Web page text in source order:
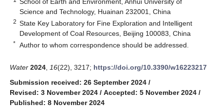
Science and Technology, Huainan 232001, China
2 State Key Laboratory for Fine Exploration and Intelligent
Development of Coal Resources, Beijing 100083, China
* Author to whom correspondence should be addressed.
Water 2024 16(22), 3217; https://doi.org/10.3390/w16223217
Submission received: 26 September 2024 /
Revised: 3 November 2024 / Accepted: 5 November 2024 /
Published: 8 November 2024